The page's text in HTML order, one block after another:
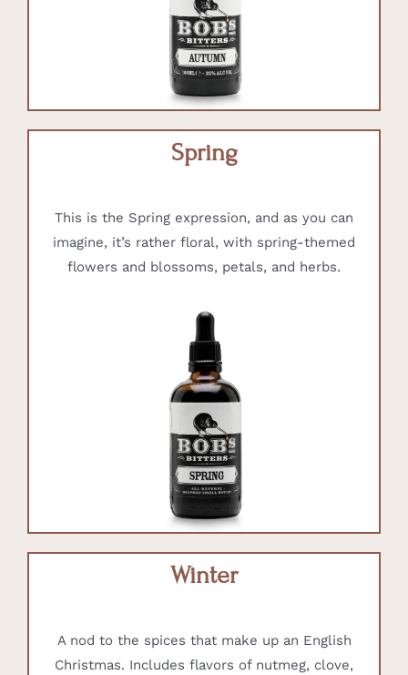
Spring
This is the Spring expression, and as you can
imagine, it’s rather floral, with spring-themed
flowers and blossoms, petals, and herbs.
Winter
A nod to the spices that make up an English
Christmas. Includes flavors of nutmeg, clove,